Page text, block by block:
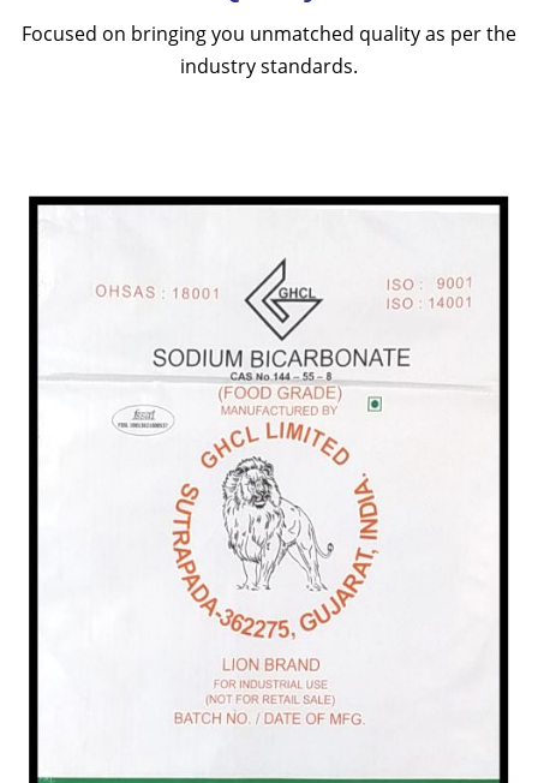
Focused on bringing you unmatched quality as per the
industry standards.